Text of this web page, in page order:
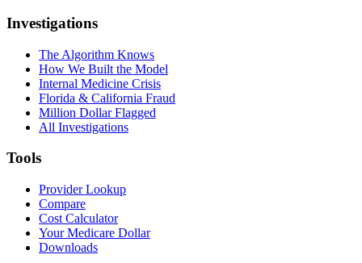
Investigations
The Algorithm Knows
How We Built the Model
Internal Medicine Crisis
Florida & California Fraud
Million Dollar Flagged
All Investigations
Tools
Provider Lookup
Compare
Cost Calculator
Your Medicare Dollar
Downloads